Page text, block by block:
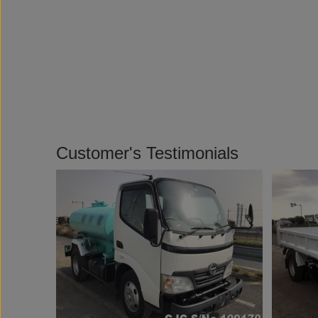
Customer's Testimonials